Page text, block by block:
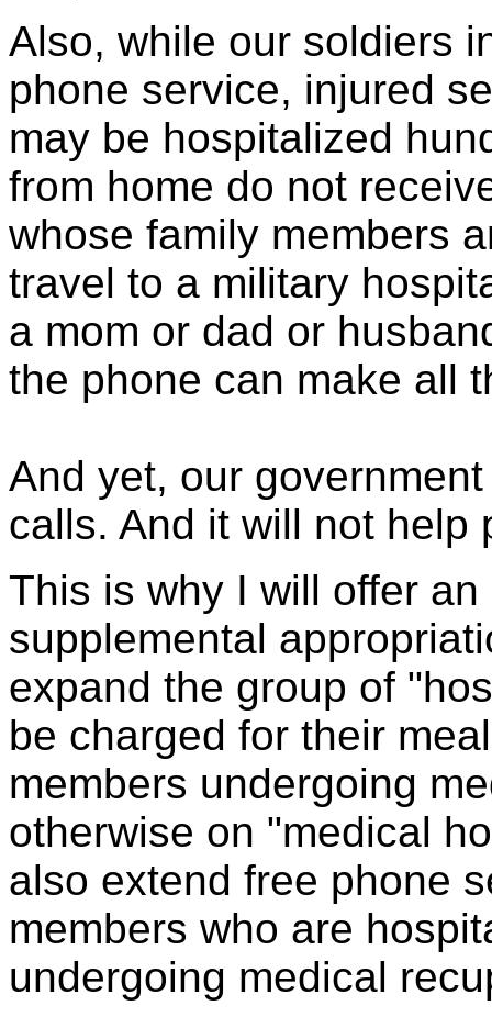
Also, while our soldiers
phone service, injured
may be hospitalized
from home do not
whose family members
travel to a military
a mom or dad or
the phone can make all
And yet, our
calls. And it will not help
This is why I will offer
supplemental
expand the group of
be charged for their
members undergoing
otherwise on "medical
also extend free phone
members who are
undergoing medical